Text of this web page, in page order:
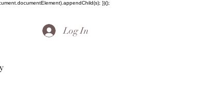
})();
Log In